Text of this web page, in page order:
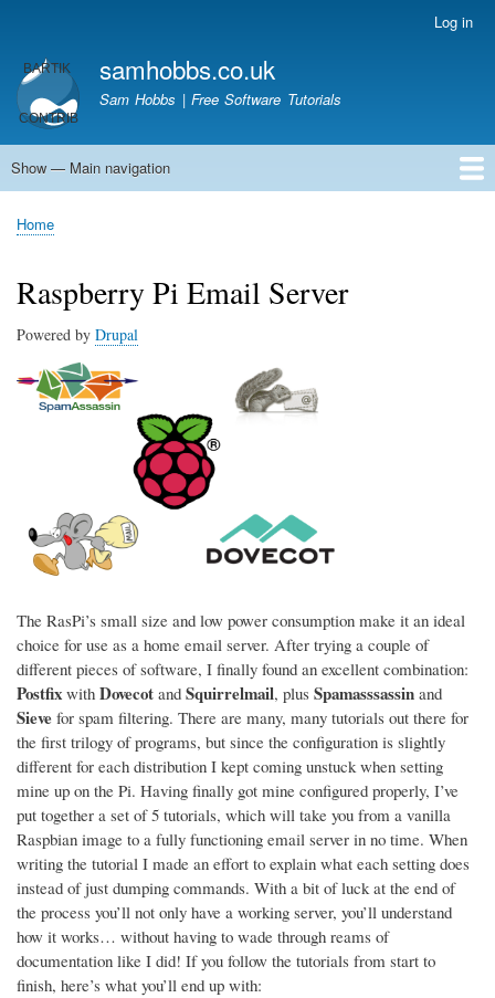
main
content
account
menu
Log in
samhobbs.co.uk
Sam Hobbs | Free Software Tutorials
Main
Show — Main navigation
Home
Kodi server
Raspberry Pi Email Server
Tutorials
About This Site
Get In Touch
Breadcrumb
Home
Raspberry Pi Email Server
Powered by Drupal
The RasPi’s small size and low power consumption make it an ideal
choice for use as a home email server. After trying a couple of
different pieces of software, I finally found an excellent combination:
Postfix with Dovecot and Squirrelmail, plus Spamasssassin and
Sieve for spam filtering. There are many, many tutorials out there for
the first trilogy of programs, but since the configuration is slightly
different for each distribution I kept coming unstuck when setting
mine up on the Pi. Having finally got mine configured properly, I’ve
put together a set of 5 tutorials, which will take you from a vanilla
Raspbian image to a fully functioning email server in no time. When
writing the tutorial I made an effort to explain what each setting does
instead of just dumping commands. With a bit of luck at the end of
the process you’ll not only have a working server, you’ll understand
how it works… without having to wade through reams of
documentation like I did! If you follow the tutorials from start to
finish, here’s what you’ll end up with: